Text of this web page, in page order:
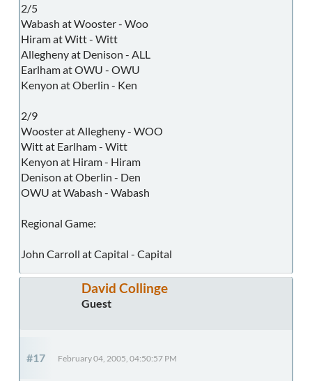
2/5
Wabash at Wooster - Woo
Hiram at Witt - Witt
Allegheny at Denison - ALL
Earlham at OWU - OWU
Kenyon at Oberlin - Ken
2/9
Wooster at Allegheny - WOO
Witt at Earlham - Witt
Kenyon at Hiram - Hiram
Denison at Oberlin - Den
OWU at Wabash - Wabash
Regional Game:
John Carroll at Capital - Capital
David Collinge
Guest
#17 February 04, 2005, 04:50:57 PM